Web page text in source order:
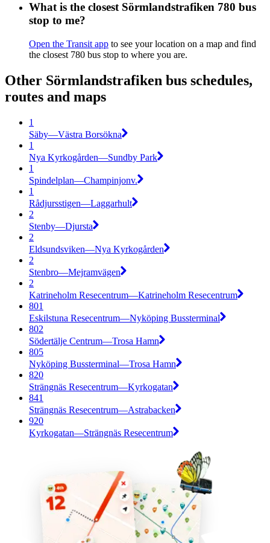
What is the closest Sörmlandstrafiken 780 bus
stop to me?
Open the Transit app to see your location on a map and find
the closest 780 bus stop to where you are.
Other Sörmlandstrafiken bus schedules,
routes and maps
1
Säby—Västra Borsökna
1
Nya Kyrkogården—Sundby Park
1
Spindelplan—Champinjonv.
1
Rådjursstigen—Laggarhult
2
Stenby—Djursta
2
Eldsundsviken—Nya Kyrkogården
2
Stenbro—Mejramvägen
2
Katrineholm Resecentrum—Katrineholm Resecentrum
801
Eskilstuna Resecentrum—Nyköping Bussterminal
802
Södertälje Centrum—Trosa Hamn
805
Nyköping Bussterminal—Trosa Hamn
820
Strängnäs Resecentrum—Kyrkogatan
841
Strängnäs Resecentrum—Astrabacken
920
Kyrkogatan—Strängnäs Resecentrum